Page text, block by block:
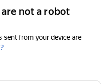
not a robot
sent from your device are